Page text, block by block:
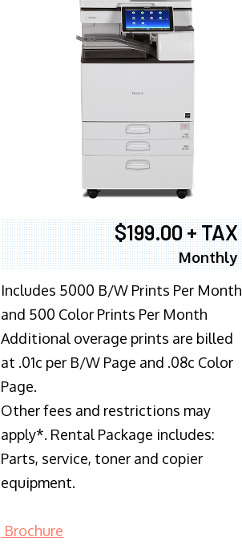
$199.00 + TAX
Monthly
Includes 5000 B/W Prints Per Month
and 500 Color Prints Per Month
Additional overage prints are billed
at .01c per B/W Page and .08c Color
Page.
Other fees and restrictions may
apply*. Rental Package includes:
Parts, service, toner and copier
equipment.
Brochure